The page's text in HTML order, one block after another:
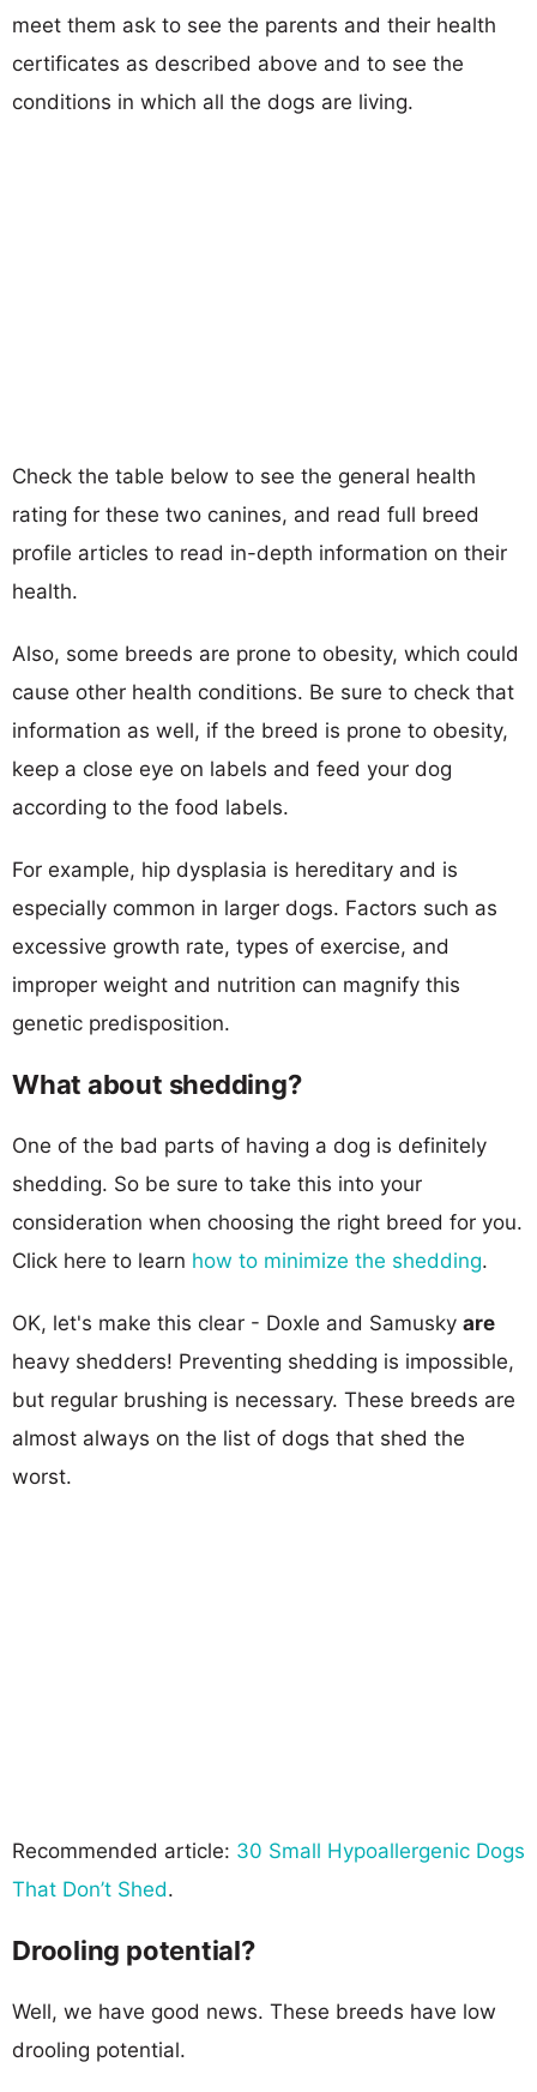
meet them ask to see the parents and their health
certificates as described above and to see the
conditions in which all the dogs are living.
Check the table below to see the general health
rating for these two canines, and read full breed
profile articles to read in-depth information on their
health.
Also, some breeds are prone to obesity, which could
cause other health conditions. Be sure to check that
information as well, if the breed is prone to obesity,
keep a close eye on labels and feed your dog
according to the food labels.
For example, hip dysplasia is hereditary and is
especially common in larger dogs. Factors such as
excessive growth rate, types of exercise, and
improper weight and nutrition can magnify this
genetic predisposition.
What about shedding?
One of the bad parts of having a dog is definitely
shedding. So be sure to take this into your
consideration when choosing the right breed for you.
Click here to learn how to minimize the shedding.
OK, let's make this clear - Doxle and Samusky are
heavy shedders! Preventing shedding is impossible,
but regular brushing is necessary. These breeds are
almost always on the list of dogs that shed the
worst.
Recommended article: 30 Small Hypoallergenic Dogs
That Don’t Shed.
Drooling potential?
Well, we have good news. These breeds have low
drooling potential.